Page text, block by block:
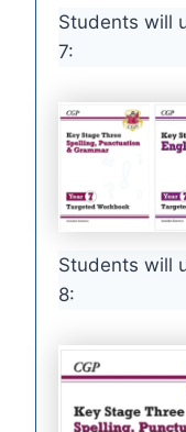
Students will
7:
Students will
8: